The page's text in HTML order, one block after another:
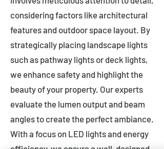
considering factors like architectural
features and outdoor space layout. By
strategically placing landscape lights
such as pathway lights or deck lights,
we enhance safety and highlight the
beauty of your property. Our experts
evaluate the lumen output and beam
angles to create the perfect ambiance.
With a focus on LED lights and energy